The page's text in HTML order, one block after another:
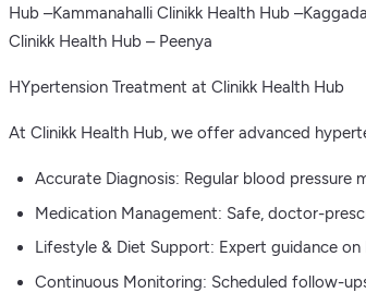
Hub –Kammanahalli Clinikk Health Hub
Clinikk Health Hub – Peenya
HYpertension Treatment at Clinikk Health Hub
At Clinikk Health Hub, we offer advanced
Accurate Diagnosis: Regular blood pressure
Medication Management: Safe, doctor-
Lifestyle & Diet Support: Expert guidance
Continuous Monitoring: Scheduled follow-